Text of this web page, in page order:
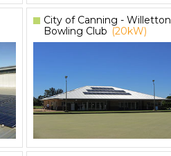
City of Canning - Willetton
Bowling Club (20kW)